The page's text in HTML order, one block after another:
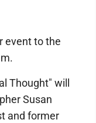
event to the
Thought" will
Susan
and former